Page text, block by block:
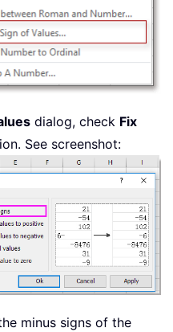
dialog, check Fix
See screenshot:
minus signs of the